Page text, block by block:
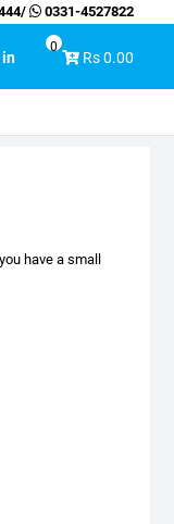
/ 0331-4527822
Rs 0.00
0
have a small